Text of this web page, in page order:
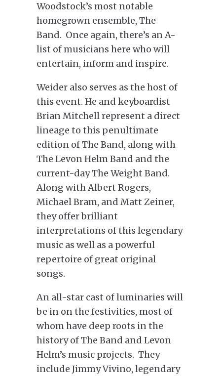
Woodstock’s most notable
homegrown ensemble, The
Band. Once again, there’s an A-
list of musicians here who will
entertain, inform and inspire.
Weider also serves as the host of
this event. He and keyboardist
Brian Mitchell represent a direct
lineage to this penultimate
edition of The Band, along with
The Levon Helm Band and the
current-day The Weight Band.
Along with Albert Rogers,
Michael Bram, and Matt Zeiner,
they offer brilliant
interpretations of this legendary
music as well as a powerful
repertoire of great original
songs.
An all-star cast of luminaries will
be in on the festivities, most of
whom have deep roots in the
history of The Band and Levon
Helm’s music projects. They
include Jimmy Vivino, legendary